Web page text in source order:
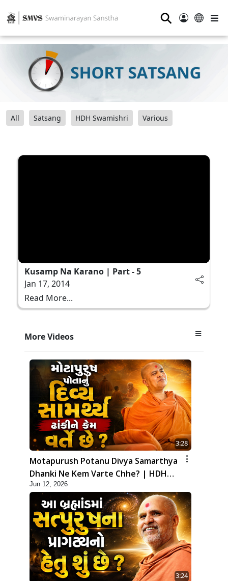
⚲
All Satsang HDH Swamishri Various
Kusamp Na Karano | Part - 5
Jan 17, 2014
Read More...
More Videos
3:28
Motapurush Potanu Divya Samarthya
Dhanki Ne Kem Varte Chhe? | HDH
Swamishri
Jun 12, 2026
3:24